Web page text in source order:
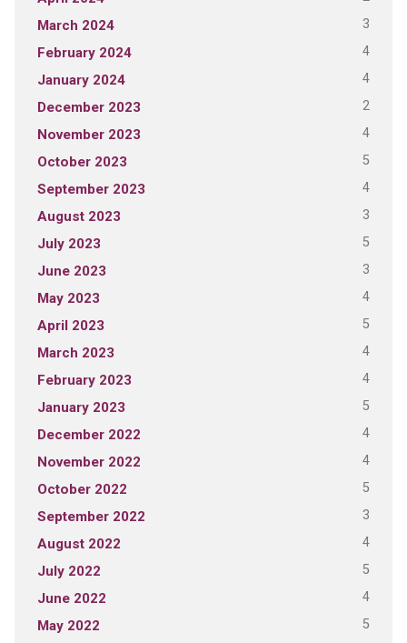
March 2024 3
February 2024 4
January 2024 4
December 2023 2
November 2023 4
October 2023 5
September 2023 4
August 2023 3
July 2023 5
June 2023 3
May 2023 4
April 2023 5
March 2023 4
February 2023 4
January 2023 5
December 2022 4
November 2022 4
October 2022 5
September 2022 3
August 2022 4
July 2022 5
June 2022 4
May 2022 5